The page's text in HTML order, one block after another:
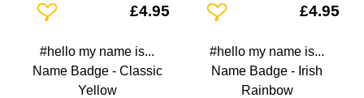
Add To Wishlist£4.95
#hello my name is...
Name Badge - Classic
Yellow
Add To Wishlist£4.95
#hello my name is...
Name Badge - Irish
Rainbow